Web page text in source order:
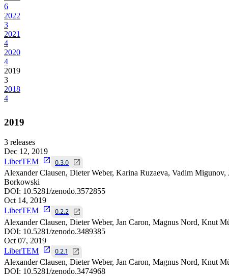
6
2022
3
2021
4
2020
4
2019
3
2018
4
2019
3 releases
Dec 12, 2019
LiberTEM
0.3.0
Alexander Clausen, Dieter Weber, Karina Ruzaeva, Vadim
Borkowski
DOI: 10.5281/zenodo.3572855
Oct 14, 2019
LiberTEM
0.2.2
Alexander Clausen, Dieter Weber, Jan Caron, Magnus Nord, Knut
DOI: 10.5281/zenodo.3489385
Oct 07, 2019
LiberTEM
0.2.1
Alexander Clausen, Dieter Weber, Jan Caron, Magnus Nord, Knut
DOI: 10.5281/zenodo.3474968